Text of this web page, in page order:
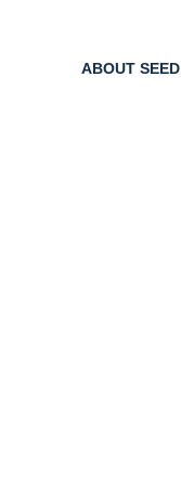
ABOUT SEED